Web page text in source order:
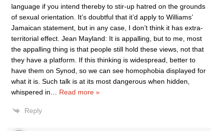
language if you intend thereby to stir-up hatred on the grounds
of sexual orientation. It’s doubtful that it’d apply to Williams’
Jamaican statement, but in any case, I don’t think it has extra-
territorial effect. Jean Mayland: It is appalling, but to me, most
the appalling thing is that people still hold these views, not that
they have a platform. If this thinking is widespread, better to
have them on Synod, so we can see homophobia displayed for
what it is. Such talk is at its most dangerous when hidden,
whispered in
Read more »
Reply